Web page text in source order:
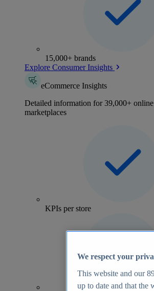
15,000+ brands
Explore Consumer Insights
eCommerce Insights
Detailed information for 39,000+ online
marketplaces
KPIs per store
We respect your
This website and our
up to date and that the